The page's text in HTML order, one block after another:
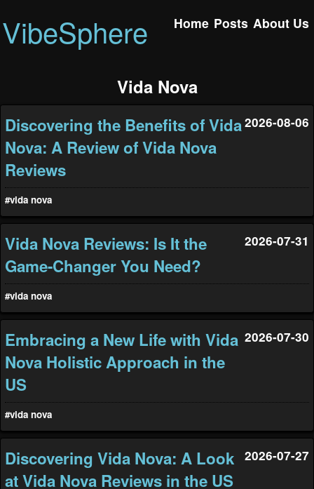
VibeSphere Home Posts About Us
Vida Nova
Discovering the Benefits of Vida
Nova: A Review of Vida Nova
Reviews
2026-08-06
#vida nova
Vida Nova Reviews: Is It the
Game-Changer You Need?
2026-07-31
#vida nova
Embracing a New Life with Vida
Nova Holistic Approach in the
US
2026-07-30
#vida nova
Discovering Vida Nova: A Look
at Vida Nova Reviews in the US
2026-07-27